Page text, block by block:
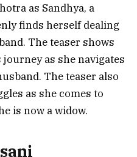
as Sandhya, a
finds herself dealing
The teaser shows
journey as she navigates
The teaser also
as she comes to
is now a widow.